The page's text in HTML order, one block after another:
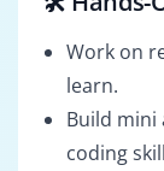
Work on
learn.
Build mini
coding